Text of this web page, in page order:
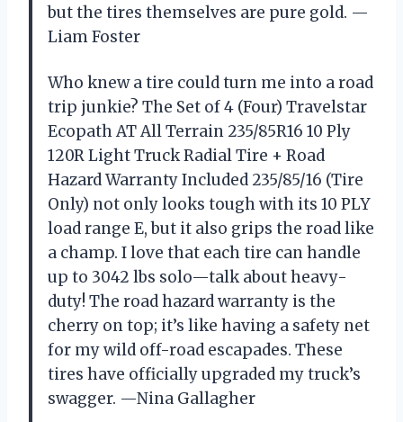
but the tires themselves are pure gold. —
Liam Foster
Who knew a tire could turn me into a road
trip junkie? The Set of 4 (Four) Travelstar
Ecopath AT All Terrain 235/85R16 10 Ply
120R Light Truck Radial Tire + Road
Hazard Warranty Included 235/85/16 (Tire
Only) not only looks tough with its 10 PLY
load range E, but it also grips the road like
a champ. I love that each tire can handle
up to 3042 lbs solo—talk about heavy-
duty! The road hazard warranty is the
cherry on top; it’s like having a safety net
for my wild off-road escapades. These
tires have officially upgraded my truck’s
swagger. —Nina Gallagher